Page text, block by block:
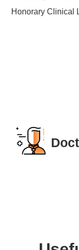
Honorary Clinical